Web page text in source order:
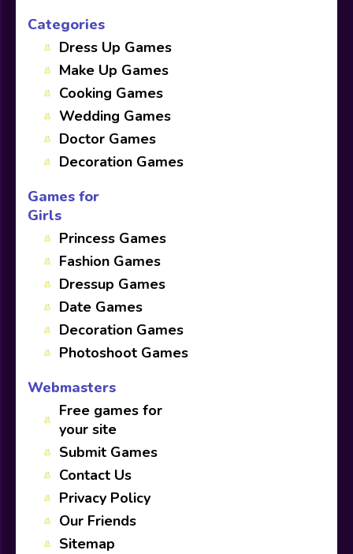
Categories
Dress Up Games
Make Up Games
Cooking Games
Wedding Games
Doctor Games
Decoration Games
Games for
Girls
Princess Games
Fashion Games
Dressup Games
Date Games
Decoration Games
Photoshoot Games
Webmasters
Free games for
your site
Submit Games
Contact Us
Privacy Policy
Our Friends
Sitemap